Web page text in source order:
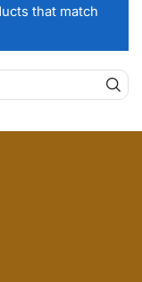
that match